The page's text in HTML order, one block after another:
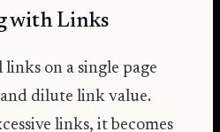
with Links
on a single page
dilute link value.
links, it becomes